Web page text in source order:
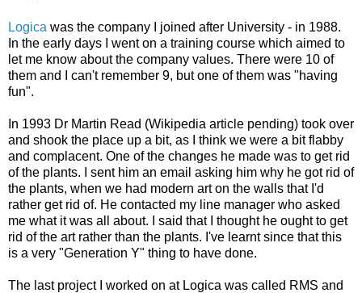
Logica was the company I joined after University - in 1988.
In the early days I went on a training course which aimed to
let me know about the company values. There were 10 of
them and I can't remember 9, but one of them was "having
fun".
In 1993 Dr Martin Read (Wikipedia article pending) took over
and shook the place up a bit, as I think we were a bit flabby
and complacent. One of the changes he made was to get rid
of the plants. I sent him an email asking him why he got rid of
the plants, when we had modern art on the walls that I'd
rather get rid of. He contacted my line manager who asked
me what it was all about. I said that I thought he ought to get
rid of the art rather than the plants. I've learnt since that this
is a very "Generation Y" thing to have done.
The last project I worked on at Logica was called RMS and